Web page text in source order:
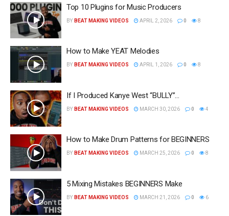
Top 10 Plugins for Music Producers
BY BEAT MAKING VIDEOS APRIL 2, 2026 0 8
How to Make YEAT Melodies
BY BEAT MAKING VIDEOS APRIL 1, 2026 0 8
If I Produced Kanye West “BULLY”…
BY BEAT MAKING VIDEOS MARCH 30, 2026 0 4
How to Make Drum Patterns for BEGINNERS
BY BEAT MAKING VIDEOS MARCH 25, 2026 0 8
5 Mixing Mistakes BEGINNERS Make
BY BEAT MAKING VIDEOS MARCH 21, 2026 0 6